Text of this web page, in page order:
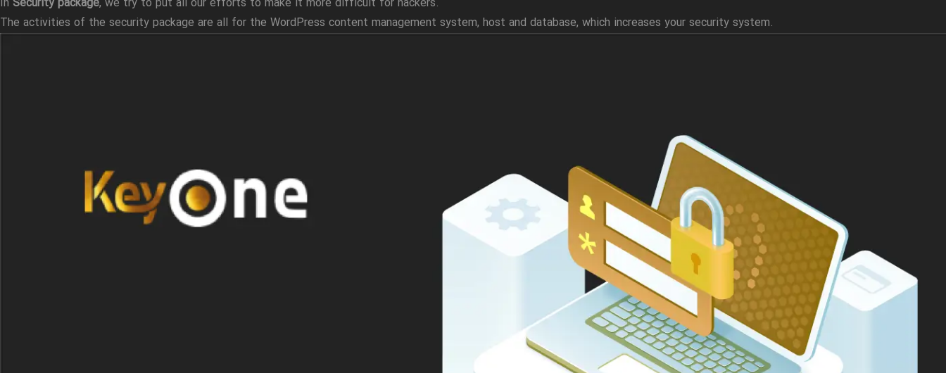
The activities of the security package are all for the WordPress content management system, host and database, which increases your security system.